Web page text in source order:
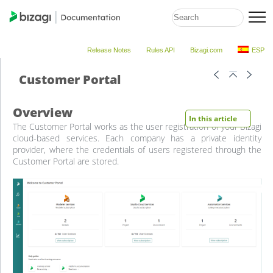
Release Notes Rules API Bizagi.com ESP